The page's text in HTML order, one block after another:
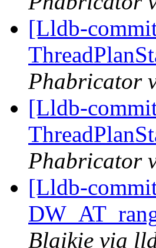
[Lldb-
Phabricator
[Lldb-
Phabricator
[Lldb-
Blaikie via